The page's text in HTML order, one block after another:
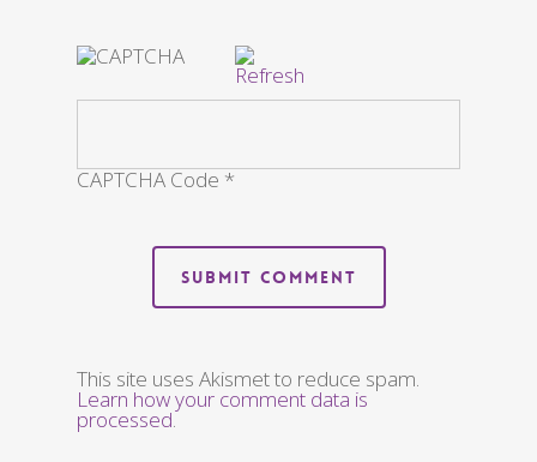
CAPTCHA Code *
This site uses Akismet to reduce spam.
Learn how your comment data is
processed.